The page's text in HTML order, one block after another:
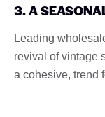
3. A
Leading
revival of vintage
a cohesive, trend